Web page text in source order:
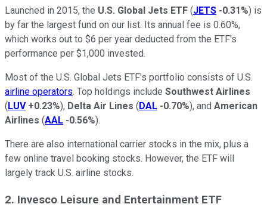
Launched in 2015, the U.S. Global Jets ETF (JETS -0.31%) is
by far the largest fund on our list. Its annual fee is 0.60%,
which works out to $6 per year deducted from the ETF's
performance per $1,000 invested.
Most of the U.S. Global Jets ETF's portfolio consists of U.S.
airline operators. Top holdings include Southwest Airlines
(LUV +0.23%), Delta Air Lines (DAL -0.70%), and American
Airlines (AAL -0.56%).
There are also international carrier stocks in the mix, plus a
few online travel booking stocks. However, the ETF will
largely track U.S. airline stocks.
2. Invesco Leisure and Entertainment ETF